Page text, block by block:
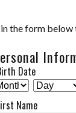
the form below
Date
Name